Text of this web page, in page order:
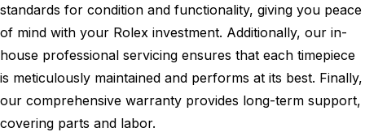
standards for condition and functionality, giving you peace
of mind with your Rolex investment. Additionally, our in-
house professional servicing ensures that each timepiece
is meticulously maintained and performs at its best. Finally,
our comprehensive warranty provides long-term support,
covering parts and labor.